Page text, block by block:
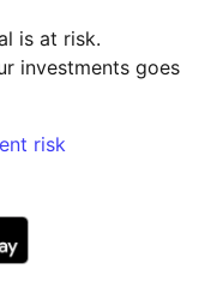
is at risk.
investments goes
risk